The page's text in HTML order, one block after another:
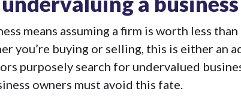
means assuming a firm is worth less
you’re buying or selling, this is either an
purposely search for undervalued
owners must avoid this fate.